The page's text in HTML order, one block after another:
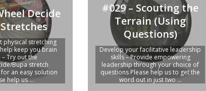
Decide
physical stretching
keep you brain
– Try out the
Bupa stretch
an easy solution
help us ...
#029 – Scouting the
Terrain (Using
Questions)
Develop your facilitative leadership
skills – Provide empowering
leadership through your choice of
questions Please help us to get the
word out in just two ...